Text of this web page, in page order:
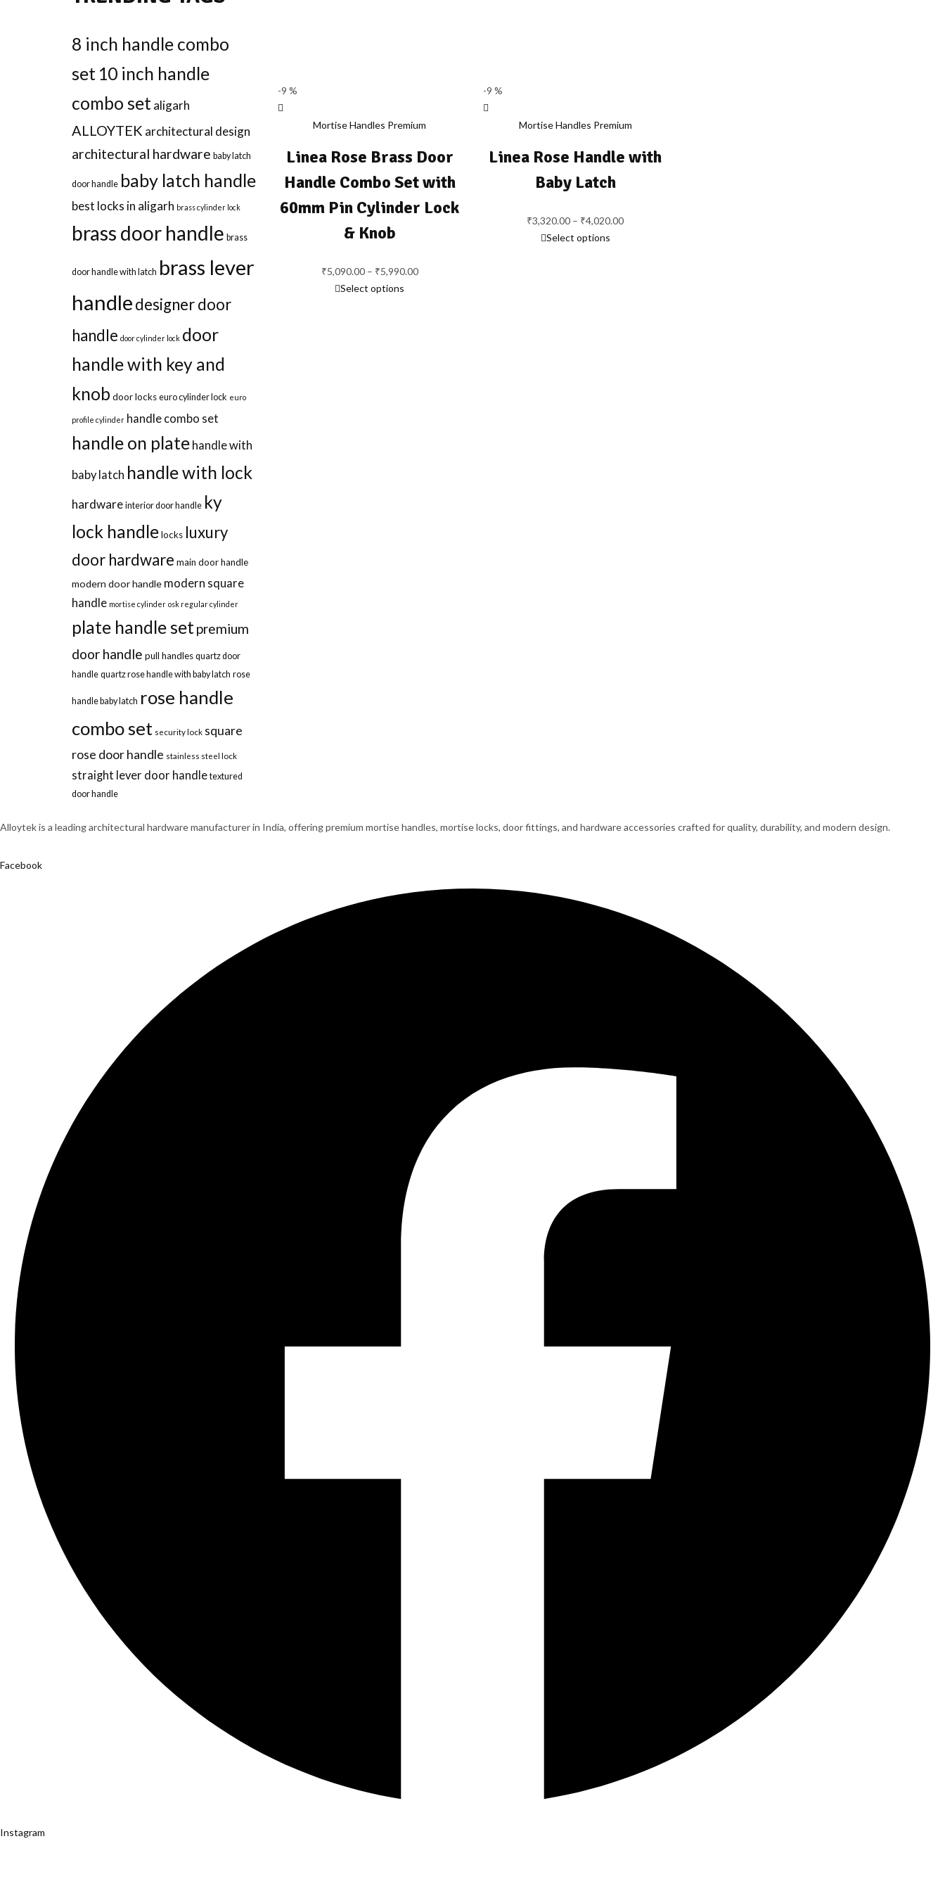
8 inch handle combo
set 10 inch handle
combo setaligarh
ALLOYTEK architectural design
architectural hardware baby latch
door handle baby latch handle
best locks in aligarh brass cylinder lock
brass door handle brass
door handle with latch brass lever
handledesigner door
handle door cylinder lock door
handle with key and
knob door locks euro cylinder lock euro
profile cylinder handle combo set
handle on plate handle with
baby latch handle with lock
hardware interior door handle ky
lock handlelocks luxury
door hardware main door handle
modern door handle modern square
handle mortise cylinder osk regular cylinder
plate handle setpremium
door handle pull handles quartz door
handle quartz rose handle with baby latch rose
handle baby latch rose handle
combo set security lock square
rose door handle stainless steel lock
straight lever door handle textured
door handle
-9 %
Mortise Handles Premium
Linea Rose Brass Door
Handle Combo Set with
60mm Pin Cylinder Lock
& Knob
₹5,090.00 – ₹5,990.00Price
Select options
-9 %
Mortise Handles Premium
Linea Rose Handle with
Baby Latch
₹3,320.00 – ₹4,020.00Price
Select options
Alloytek is a leading architectural hardware manufacturer in India, offering premium mortise handles, mortise locks, door fittings, and hardware accessories crafted for quality, durability, and modern design.
Facebook
Instagram